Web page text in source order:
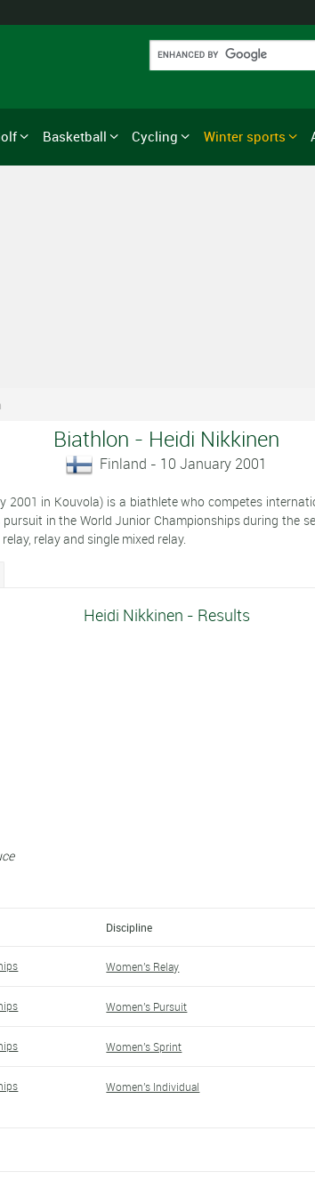
Basketball Cycling Winter sports
Biathlon - Heidi Nikkinen
Finland - 10 January 2001
2001 in Kouvola) is a biathlete who competes
in the World Junior Championships during the
relay and single mixed relay.
Heidi Nikkinen - Results
Discipline
Women's Relay
Women's Pursuit
Women's Sprint
Women's Individual